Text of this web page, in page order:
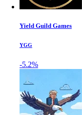
Yield Guild Games
YGG
-5.2%